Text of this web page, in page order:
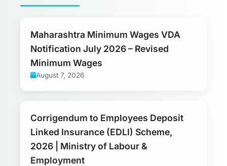
Maharashtra Minimum Wages VDA
Notification July 2026 – Revised
Minimum Wages
August 7, 2026
Corrigendum to Employees Deposit
Linked Insurance (EDLI) Scheme,
2026 | Ministry of Labour &
Employment